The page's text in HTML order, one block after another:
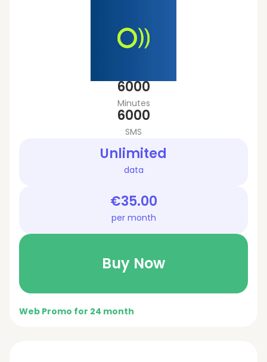
6000
Minutes
6000
SMS
Unlimited
data
€35.00
per month
Buy Now
Web Promo for 24 month